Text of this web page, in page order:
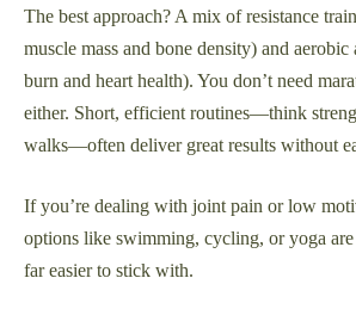
The best approach? A mix of resistance
muscle mass and bone density) and
burn and heart health). You don’t need
either. Short, efficient routines—think
walks—often deliver great results without
If you’re dealing with joint pain or low
options like swimming, cycling, or yoga are
far easier to stick with.